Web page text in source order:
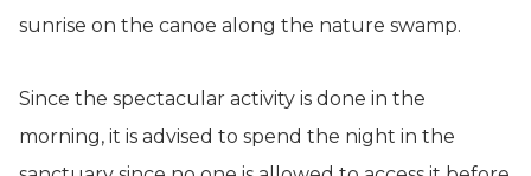
sunrise on the canoe along the nature swamp.
Since the spectacular activity is done in the
morning, it is advised to spend the night in the